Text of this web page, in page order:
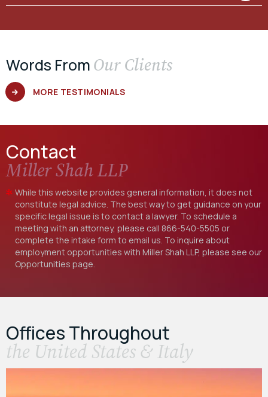
Words From Our Clients
MORE TESTIMONIALS
Contact
Miller Shah LLP
While this website provides general information, it does not
constitute legal advice. The best way to get guidance on your
specific legal issue is to contact a lawyer. To schedule a
meeting with an attorney, please call 866-540-5505 or
complete the intake form to email us. To inquire about
employment opportunities with Miller Shah LLP, please see our
Opportunities page.
Offices Throughout
the United States & Italy